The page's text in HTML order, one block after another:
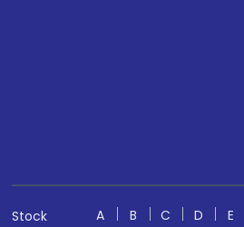
Stock
A B C D E